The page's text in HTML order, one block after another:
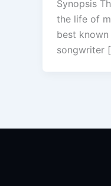
Synopsis
the life of
best
songwriter